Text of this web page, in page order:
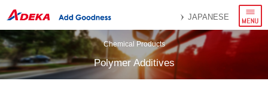
JAPANESE
menu
Chemical Products
Polymer Additives